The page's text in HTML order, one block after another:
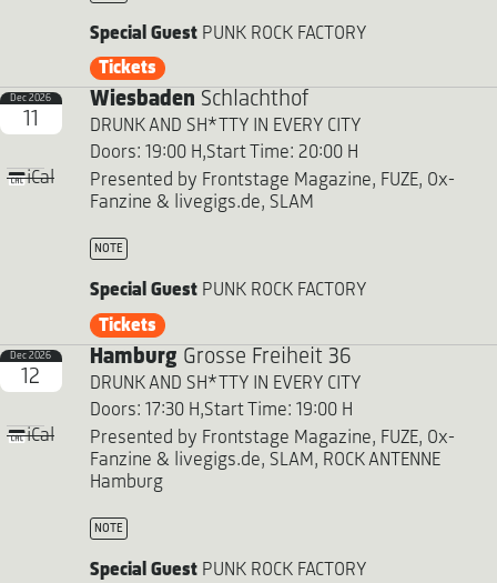
Special GuestPUNK ROCK FACTORY
Tickets
Dec 2026
11
iCal
Wiesbaden Schlachthof
DRUNK AND SH*TTY IN EVERY CITY
Doors: 19:00 H,Start Time: 20:00 H
Presented by Frontstage Magazine, FUZE, Ox-
Fanzine & livegigs.de, SLAM
NOTE
Special GuestPUNK ROCK FACTORY
Tickets
Dec 2026
12
iCal
Hamburg Grosse Freiheit 36
DRUNK AND SH*TTY IN EVERY CITY
Doors: 17:30 H,Start Time: 19:00 H
Presented by Frontstage Magazine, FUZE, Ox-
Fanzine & livegigs.de, SLAM, ROCK ANTENNE
Hamburg
NOTE
Special GuestPUNK ROCK FACTORY